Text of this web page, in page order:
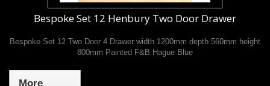
Bespoke Set 12 Henbury Two Door Drawer
Bespoke Set 12 Two Door 4 Drawer width 1200mm depth 560mm height
800mm Painted F&B Hague Blue
More